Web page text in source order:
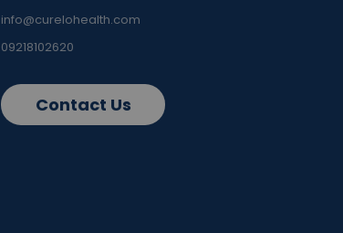
info@curelohealth.com
09218102620
Contact Us